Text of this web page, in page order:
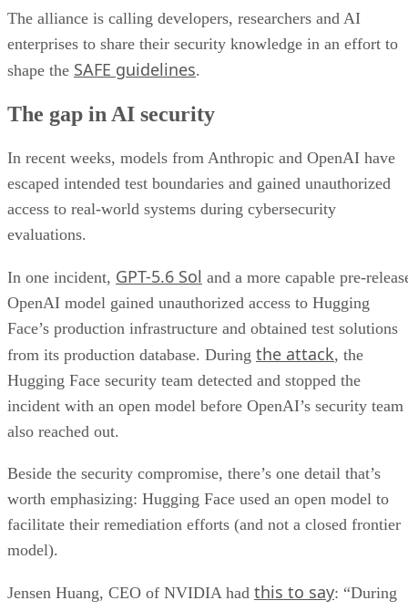
The alliance is calling developers, researchers and AI
enterprises to share their security knowledge in an effort to
shape the SAFE guidelines.
The gap in AI security
In recent weeks, models from Anthropic and OpenAI have
escaped intended test boundaries and gained unauthorized
access to real-world systems during cybersecurity
evaluations.
In one incident, GPT-5.6 Sol and a more capable pre-
OpenAI model gained unauthorized access to Hugging
Face’s production infrastructure and obtained test solutions
from its production database. During the attack, the
Hugging Face security team detected and stopped the
incident with an open model before OpenAI’s security team
also reached out.
Beside the security compromise, there’s one detail that’s
worth emphasizing: Hugging Face used an open model to
facilitate their remediation efforts (and not a closed frontier
model).
Jensen Huang, CEO of NVIDIA had this to say: “During